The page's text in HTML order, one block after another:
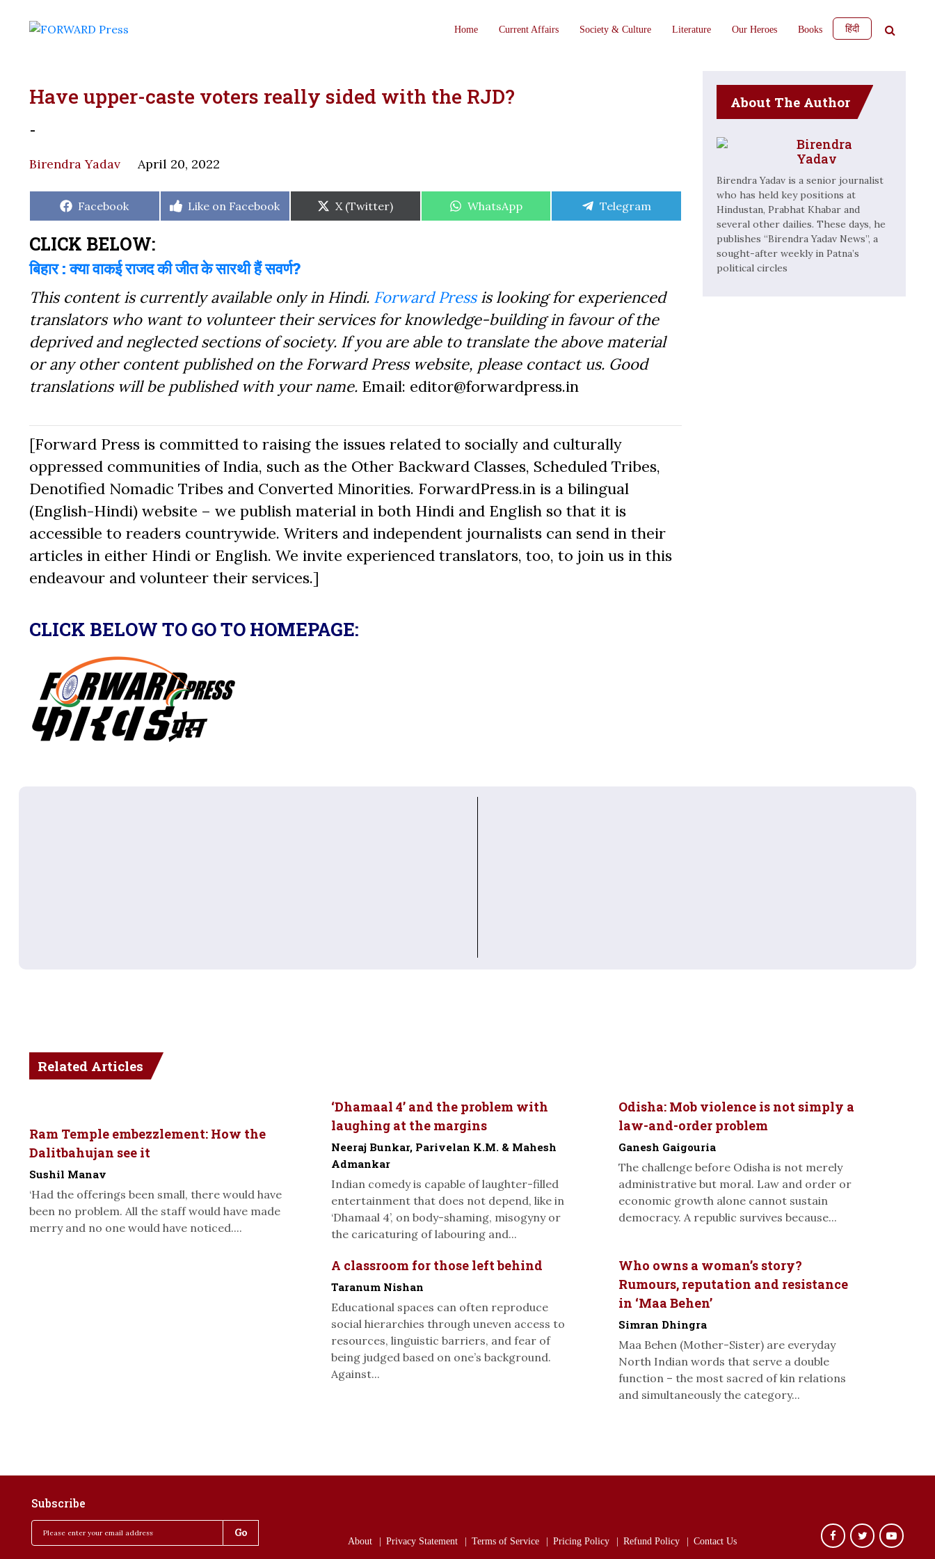
Home Current Affairs Society & Culture Literature Our Heroes Books हिंदी
Have upper-caste voters really sided with the RJD?
-
Birendra Yadav April 20, 2022
Share
Facebook
Share
Like on Facebook
Share
on
X (Twitter)
Share
WhatsApp
Share
Telegram
CLICK BELOW:
बिहार : क्या वाकई राजद की जीत के सारथी हैं सवर्ण?
This content is currently available only in Hindi. Forward Pressis looking for experienced
translators who want to volunteer their services for knowledge-building in favour of the
deprived and neglected sections of society. If you are able to translate the above material
or any other content published on the Forward Press website, please contact us. Good
translations will be published with your name. Email: editor@forwardpress.in
[Forward Press is committed to raising the issues related to socially and culturally
oppressed communities of India, such as the Other Backward Classes, Scheduled Tribes,
Denotified Nomadic Tribes and Converted Minorities. ForwardPress.in is a bilingual
(English-Hindi) website – we publish material in both Hindi and English so that it is
accessible to readers countrywide. Writers and independent journalists can send in their
articles in either Hindi or English. We invite experienced translators, too, to join us in this
endeavour and volunteer their services.]
CLICK BELOW TO GO TO HOMEPAGE:
About The Author
Birendra
Yadav
Birendra Yadav is a senior journalist
who has held key positions at
Hindustan, Prabhat Khabar and
several other dailies. These days, he
publishes “Birendra Yadav News”, a
sought-after weekly in Patna’s
political circles
Related Articles
Ram Temple embezzlement: How the
Dalitbahujan see it
Sushil Manav
‘Had the offerings been small, there would have
been no problem. All the staff would have made
merry and no one would have noticed....
‘Dhamaal 4’ and the problem with
laughing at the margins
Neeraj Bunkar, Parivelan K.M. & Mahesh
Admankar
Indian comedy is capable of laughter-filled
entertainment that does not depend, like in
‘Dhamaal 4’, on body-shaming, misogyny or
the caricaturing of labouring and...
Odisha: Mob violence is not simply a
law-and-order problem
Ganesh Gaigouria
The challenge before Odisha is not merely
administrative but moral. Law and order or
economic growth alone cannot sustain
democracy. A republic survives because...
A classroom for those left behind
Taranum Nishan
Educational spaces can often reproduce
social hierarchies through uneven access to
resources, linguistic barriers, and fear of
being judged based on one’s background.
Against...
Who owns a woman’s story?
Rumours, reputation and resistance
in ‘Maa Behen’
Simran Dhingra
Maa Behen (Mother-Sister) are everyday
North Indian words that serve a double
function – the most sacred of kin relations
and simultaneously the category...
Subscribe
About Privacy Statement Terms of Service Pricing Policy Refund Policy Contact Us